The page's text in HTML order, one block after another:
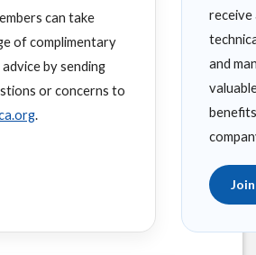
can take
of complimentary
by sending
or concerns to
.
receive
and